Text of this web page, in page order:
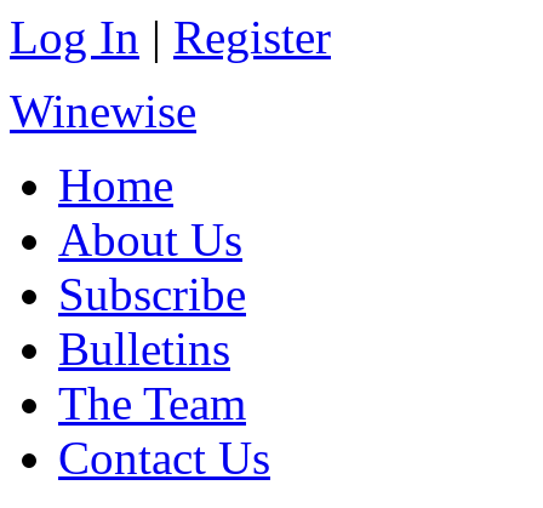
Log In | Register
Winewise
Home
About Us
Subscribe
Bulletins
The Team
Contact Us